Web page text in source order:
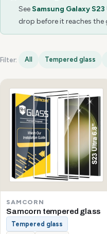
See Samsung Galaxy
drop before it reaches the
Filter: All Tempered glass
Samsung Galaxy
SAMCORN
Samcorn tempered glass
Tempered glass